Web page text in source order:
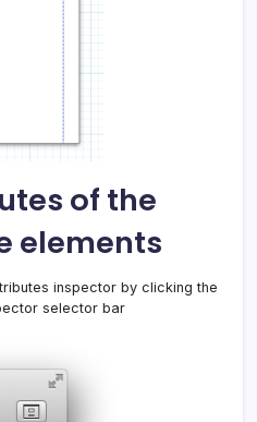
of the
elements
inspector by clicking the
selector bar